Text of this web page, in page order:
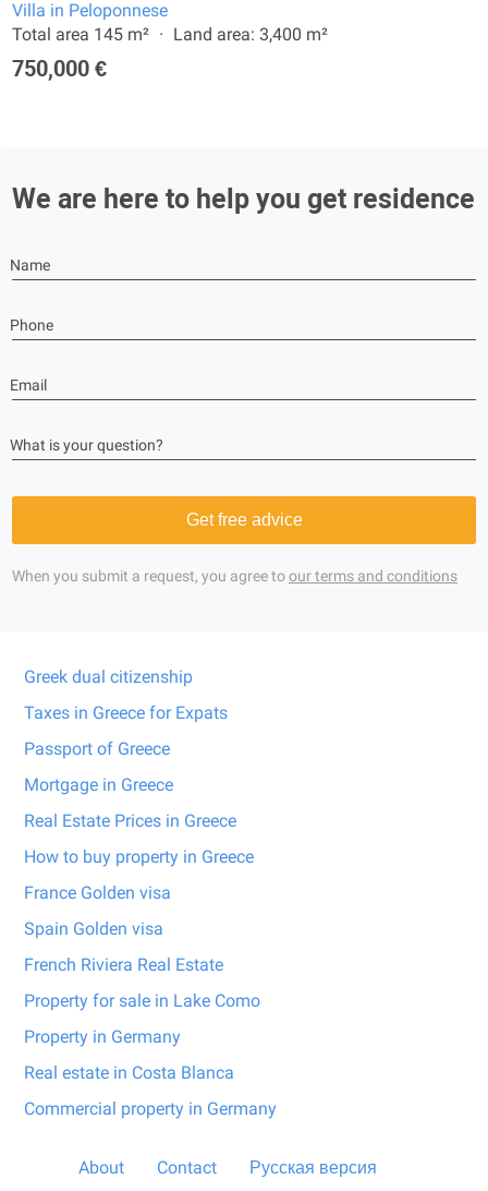
Villa in Peloponnese
Total area 145 m²
Land area: 3,400 m²
750,000 €
We are here to help you get residence
Name
Phone
Email
What is your question?
Get free advice
When you submit a request, you agree toour terms and conditions
Greek dual citizenship
Taxes in Greece for Expats
Passport of Greece
Mortgage in Greece
Real Estate Prices in Greece
How to buy property in Greece
France Golden visa
Spain Golden visa
French Riviera Real Estate
Property for sale in Lake Como
Property in Germany
Real estate in Costa Blanca
Commercial property in Germany
About Contact Русская версия